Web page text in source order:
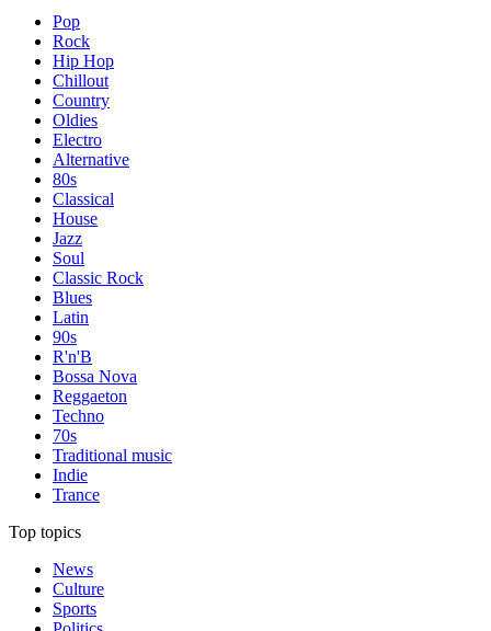
Pop
Rock
Hip Hop
Chillout
Country
Oldies
Electro
Alternative
80s
Classical
House
Jazz
Soul
Classic Rock
Blues
Latin
90s
R'n'B
Bossa Nova
Reggaeton
Techno
70s
Traditional music
Indie
Trance
Top topics
News
Culture
Sports